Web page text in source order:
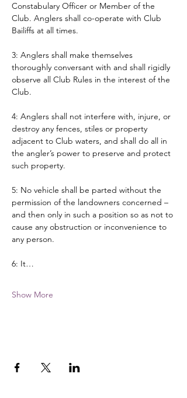
Constabulary Officer or Member of the
Club. Anglers shall co-operate with Club
Bailiffs at all times.
3: Anglers shall make themselves
thoroughly conversant with and shall rigidly
observe all Club Rules in the interest of the
Club.
4: Anglers shall not interfere with, injure, or
destroy any fences, stiles or property
adjacent to Club waters, and shall do all in
the angler’s power to preserve and protect
such property.
5: No vehicle shall be parted without the
permission of the landowners concerned –
and then only in such a position so as not to
cause any obstruction or inconvenience to
any person.
6: It…
Show More